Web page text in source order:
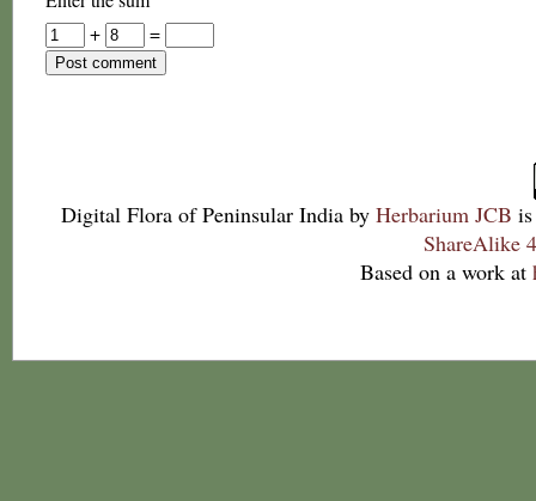
+
=
Digital Flora of Peninsular India by Herbarium JCB
ShareAlike
Based on a work at